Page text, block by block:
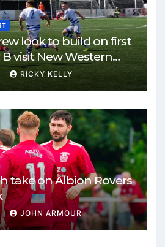
look to build on first
visit New Western
RICKY KELLY
take on Albion Rovers
JOHN ARMOUR